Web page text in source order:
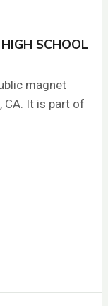
SCHOOL
magnet
CA. It is part of